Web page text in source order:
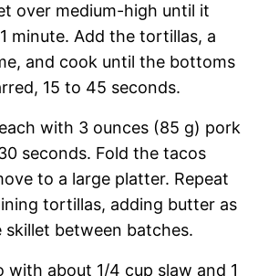
over medium-high until it
minute. Add the tortillas, a
and cook until the bottoms
15 to 45 seconds.
with 3 ounces (85 g) pork
seconds. Fold the tacos
to a large platter. Repeat
tortillas, adding butter as
skillet between batches.
with about 1/4 cup slaw and 1